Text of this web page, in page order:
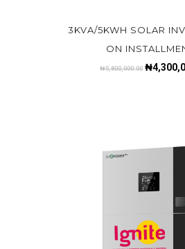
3KVA/5KWH SOLAR
ON
₦5,800,000.00 ₦